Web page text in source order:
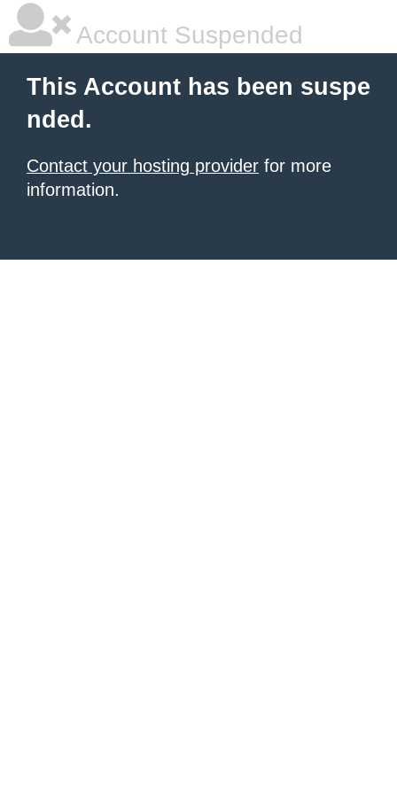
Account Suspended
This Account has been suspe
nded.
Contact your hosting provider for more
information.